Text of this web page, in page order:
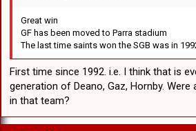
Great win
GF has been moved to Parra stadium
The last time saints won the SGB was in
First time since 1992. i.e. I think that is
generation of Deano, Gaz, Hornby.
in that team?